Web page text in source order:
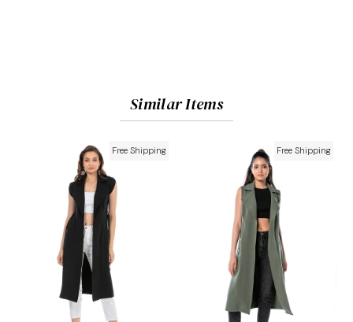
Similar Items
Free Shipping Free Shipping